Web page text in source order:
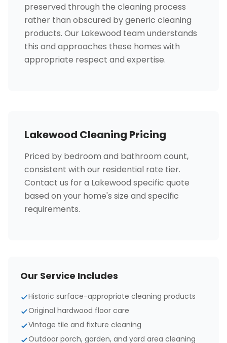
preserved through the cleaning process
rather than obscured by generic cleaning
products. Our Lakewood team understands
this and approaches these homes with
appropriate respect and expertise.
Lakewood Cleaning Pricing
Priced by bedroom and bathroom count,
consistent with our residential rate tier.
Contact us for a Lakewood specific quote
based on your home's size and specific
requirements.
Our Service Includes
Historic surface-appropriate cleaning products
Original hardwood floor care
Vintage tile and fixture cleaning
Outdoor porch, garden, and yard area cleaning